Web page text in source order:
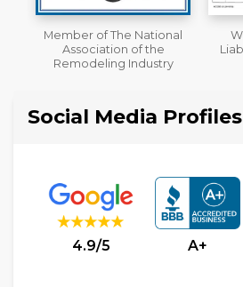
Workmans Comp &
Liability Insurance Over
$2,000,000
Social Media Profiles
4.9/5 A+